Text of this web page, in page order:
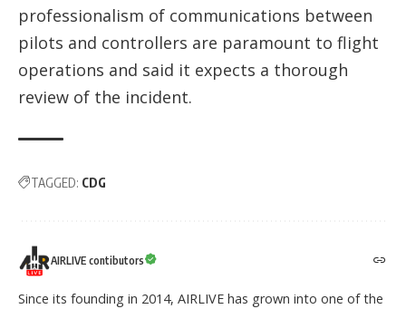
professionalism of communications between
pilots and controllers are paramount to flight
operations and said it expects a thorough
review of the incident.
TAGGED: CDG
AIRLIVE contibutors
Since its founding in 2014, AIRLIVE has grown into one of the